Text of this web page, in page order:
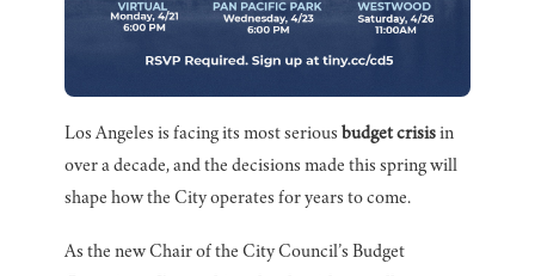
Los Angeles is facing its most serious budget crisisin
over a decade, and the decisions made this spring will
shape how the City operates for years to come.
As the new Chair of the City Council’s Budget